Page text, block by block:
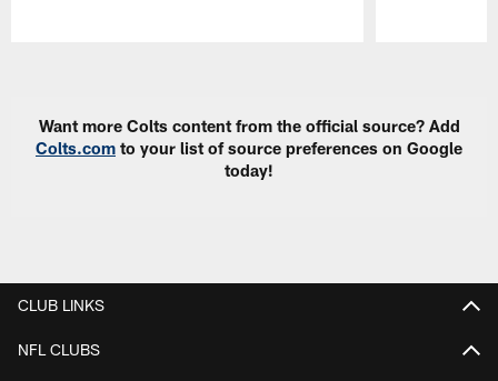
Want more Colts content from the official source? Add
Colts.com to your list of source preferences on Google
today!
CLUB LINKS
NFL CLUBS